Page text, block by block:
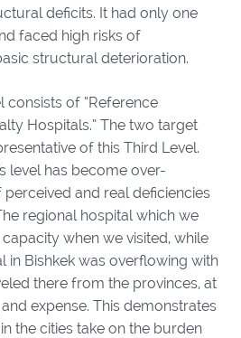
deficits. It had only one
faced high risks of
structural deterioration.
consists of “Reference
Hospitals.” The two target
of this Third Level.
level has become over-
and real deficiencies
regional hospital which we
when we visited, while
in Bishkek was overflowing with
there from the provinces, at
expense. This demonstrates
the cities take on the burden